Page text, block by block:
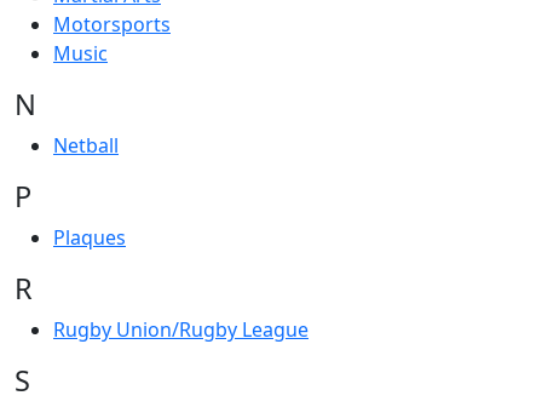
Motorsports
Music
N
Netball
P
Plaques
R
Rugby Union/Rugby League
S